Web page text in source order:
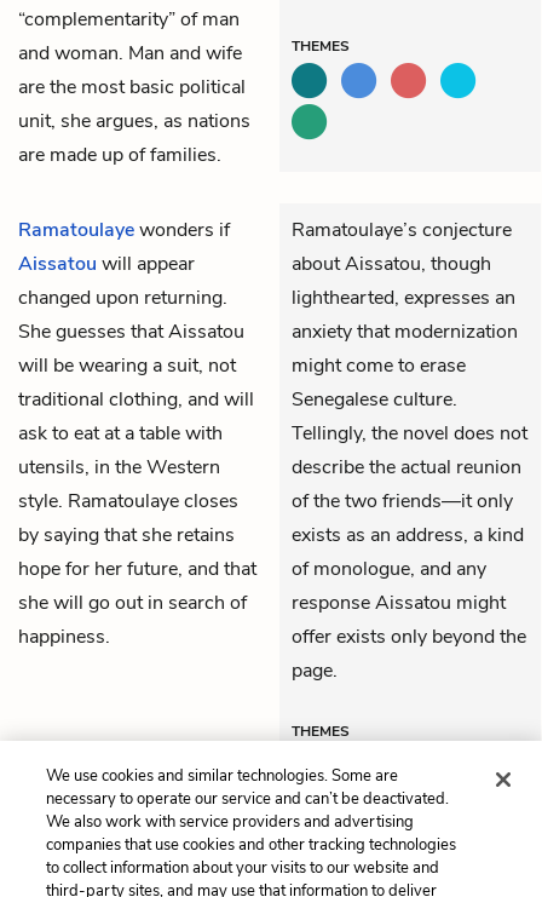
“complementarity” of man
and woman. Man and wife
are the most basic political
unit, she argues, as nations
are made up of families.
THEMES
Ramatoulayewonders if
Aissatou will appear
changed upon returning.
She guesses that Aissatou
will be wearing a suit, not
traditional clothing, and will
ask to eat at a table with
utensils, in the Western
style. Ramatoulaye closes
by saying that she retains
hope for her future, and that
she will go out in search of
happiness.
Ramatoulaye’s conjecture
about Aissatou, though
lighthearted, expresses an
anxiety that modernization
might come to erase
Senegalese culture.
Tellingly, the novel does not
describe the actual reunion
of the two friends—it only
exists as an address, a kind
of monologue, and any
response Aissatou might
offer exists only beyond the
page.
THEMES
Previous
Chapter 26
Next
Themes
We use cookies and similar technologies. Some are
necessary to operate our service and can’t be deactivated.
We also work with service providers and advertising
companies that use cookies and other tracking technologies
to collect information about your visits to our website and
third-party sites, and may use that information to deliver